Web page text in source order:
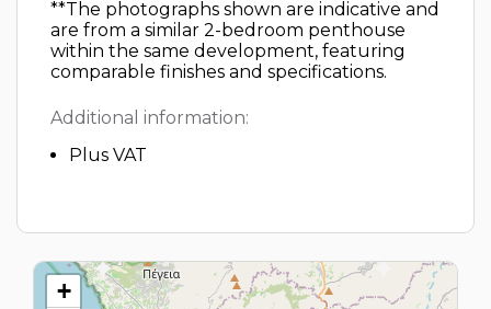
**The photographs shown are indicative and
are from a similar 2-bedroom penthouse
within the same development, featuring
comparable finishes and specifications.
Additional information:
Plus VAT
+